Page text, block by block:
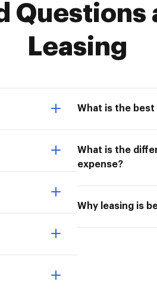
Leasing
What is the best
What is the
expense?
Why leasing is